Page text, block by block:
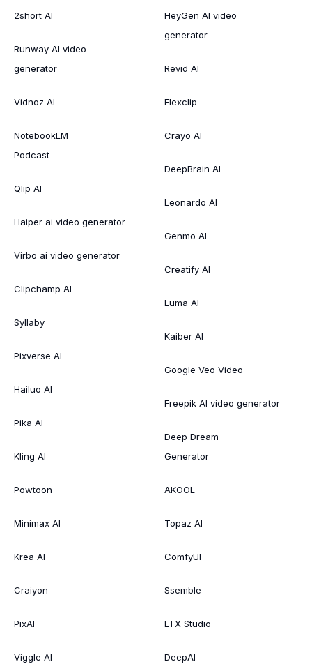
2short AI
Runway AI video
generator
Vidnoz AI
NotebookLM
Podcast
Qlip AI
Haiper ai video generator
Virbo ai video generator
Clipchamp AI
Syllaby
Pixverse AI
Hailuo AI
Pika AI
Kling AI
Powtoon
Minimax AI
Krea AI
Craiyon
PixAI
Viggle AI
HeyGen AI video
generator
Revid AI
Flexclip
Crayo AI
DeepBrain AI
Leonardo AI
Genmo AI
Creatify AI
Luma AI
Kaiber AI
Google Veo Video
Freepik AI video generator
Deep Dream
Generator
AKOOL
Topaz AI
ComfyUI
Ssemble
LTX Studio
DeepAI